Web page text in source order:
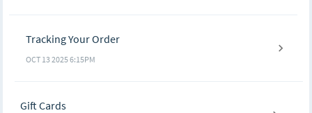
Tracking Your Order
OCT 13 2025 6:15PM
Gift Cards